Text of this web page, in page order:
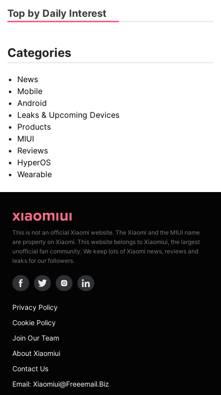
Top by Daily Interest
Categories
News
Mobile
Android
Leaks & Upcoming Devices
Products
MIUI
Reviews
HyperOS
Wearable
This is not an official Xiaomi website. The Xiaomi and the MIUI name
are property on Xiaomi. This website belongs to Xiaomiui, the largest
unofficial fan community. We keep lots of Xiaomi news, reviews and
leaks for our followers.
Privacy Policy
Cookie Policy
Join Our Team
About Xiaomiui
Contact Us
Email: Xiaomiui@freeemail.biz